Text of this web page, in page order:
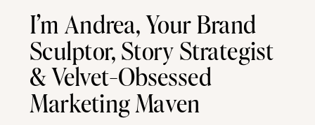
I’m Andrea, Your Brand
Sculptor, Story Strategist
& Velvet-Obsessed
Marketing Maven